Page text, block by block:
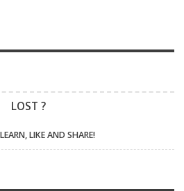
LOST ?
LIKE AND SHARE!